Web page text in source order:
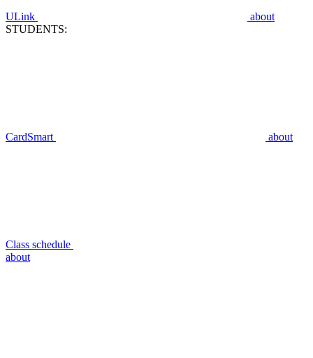
ULink
about
STUDENTS:
CardSmart about
Class schedule
about